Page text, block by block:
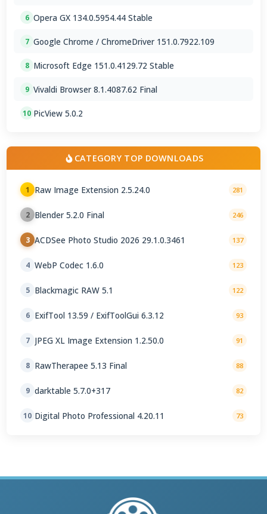
6 Opera GX 134.0.5954.44 Stable
7 Google Chrome / ChromeDriver 151.0.7922.109
8 Microsoft Edge 151.0.4129.72 Stable
9 Vivaldi Browser 8.1.4087.62 Final
10 PicView 5.0.2
CATEGORY TOP DOWNLOADS
1 Raw Image Extension 2.5.24.0 281
2 Blender 5.2.0 Final 246
3 ACDSee Photo Studio 2026 29.1.0.3461 137
4 WebP Codec 1.6.0 123
5 Blackmagic RAW 5.1 122
6 ExifTool 13.59 / ExifToolGui 6.3.12 93
7 JPEG XL Image Extension 1.2.50.0 91
8 RawTherapee 5.13 Final 88
9 darktable 5.7.0+317 82
10 Digital Photo Professional 4.20.11 73